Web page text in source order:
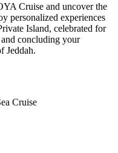
Cruise and uncover the
personalized experiences
Island, celebrated for
concluding your
Jeddah.
Cruise